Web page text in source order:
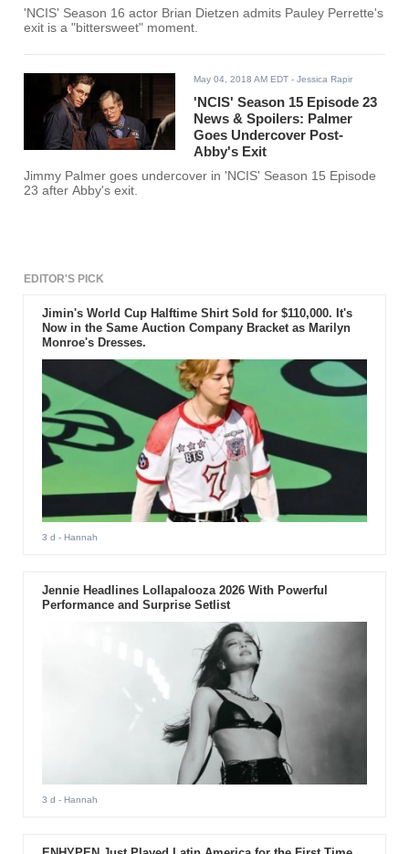
'NCIS' Season 16 actor Brian Dietzen admits Pauley Perrette's
exit is a "bittersweet" moment.
May 04, 2018 AM EDT - Jessica Rapir
'NCIS' Season 15 Episode 23
News & Spoilers: Palmer
Goes Undercover Post-
Abby's Exit
Jimmy Palmer goes undercover in 'NCIS' Season 15 Episode
23 after Abby's exit.
EDITOR'S PICK
Jimin's World Cup Halftime Shirt Sold for $110,000. It's
Now in the Same Auction Company Bracket as Marilyn
Monroe's Dresses.
3 d - Hannah
Jennie Headlines Lollapalooza 2026 With Powerful
Performance and Surprise Setlist
3 d - Hannah